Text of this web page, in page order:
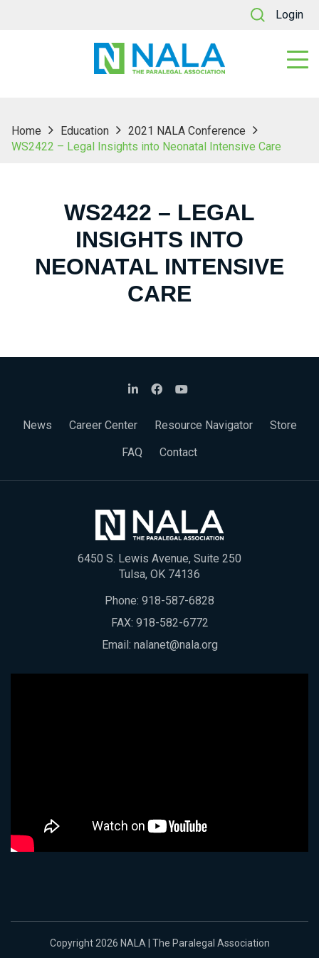
Login
Home Education
2021 NALA Conference
WS2422 – Legal Insights into Neonatal Intensive Care
WS2422 – LEGAL
INSIGHTS INTO
NEONATAL INTENSIVE
CARE
News Career Center Resource Navigator
Store
FAQ
Contact
6450 S. Lewis Avenue, Suite 250
Tulsa, OK 74136
Phone: 918-587-6828
FAX: 918-582-6772
Email: nalanet@nala.org
Copyright 2026 NALA | The Paralegal Association